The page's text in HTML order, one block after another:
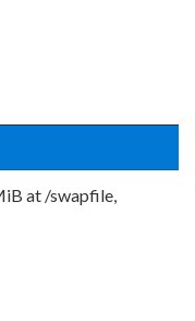
at /swapfile,